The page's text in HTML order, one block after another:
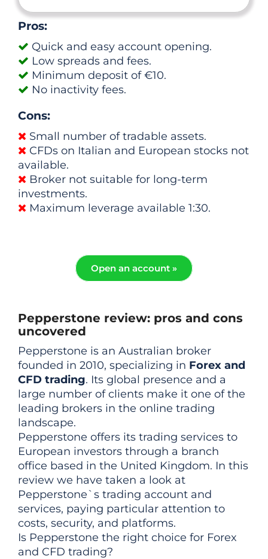
Pros:
Quick and easy account opening.
Low spreads and fees.
Minimum deposit of €10.
No inactivity fees.
Cons:
Small number of tradable assets.
CFDs on Italian and European stocks not
available.
Broker not suitable for long-term
investments.
Maximum leverage available 1:30.
Open an account »
Pepperstone review: pros and cons
uncovered
Pepperstone is an Australian broker
founded in 2010, specializing in Forex and
CFD trading. Its global presence and a
large number of clients make it one of the
leading brokers in the online trading
landscape.
Pepperstone offers its trading services to
European investors through a branch
office based in the United Kingdom. In this
review we have taken a look at
Pepperstone`s trading account and
services, paying particular attention to
costs, security, and platforms.
Is Pepperstone the right choice for Forex
and CFD trading?